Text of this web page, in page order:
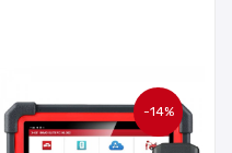
-14%